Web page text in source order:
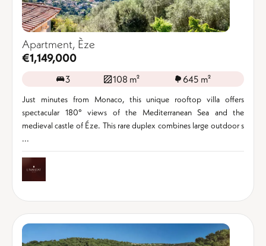
Apartment, Èze
€1,149,000
3 108 m² 645 m²
Just minutes from Monaco, this unique rooftop villa offers
spectacular 180° views of the Mediterranean Sea and the
medieval castle of Éze. This rare duplex combines large outdoor s
...